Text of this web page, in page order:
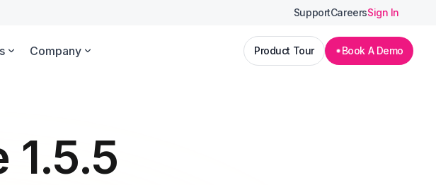
SupportCareersSign In
Company Product Tour Book A Demo
1.5.5